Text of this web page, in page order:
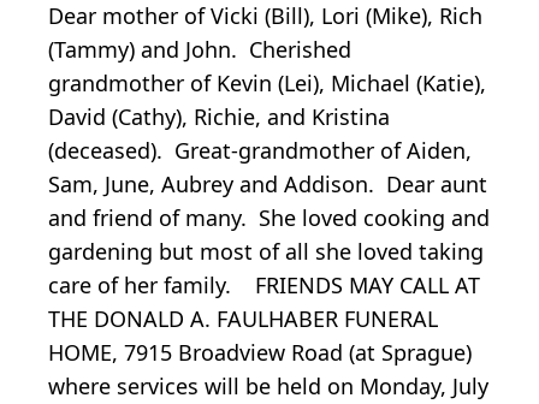
Dear mother of Vicki (Bill), Lori (Mike), Rich
(Tammy) and John. Cherished
grandmother of Kevin (Lei), Michael (Katie),
David (Cathy), Richie, and Kristina
(deceased). Great-grandmother of Aiden,
Sam, June, Aubrey and Addison. Dear aunt
and friend of many. She loved cooking and
gardening but most of all she loved taking
care of her family. FRIENDS MAY CALL AT
THE DONALD A. FAULHABER FUNERAL
HOME, 7915 Broadview Road (at Sprague)
where services will be held on Monday, July